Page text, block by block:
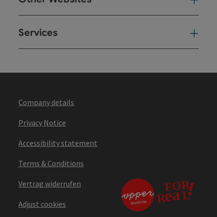
Services
Company details
Privacy Notice
Accessibility statement
Terms & Conditions
Vertrag widerrufen
Adjust cookies